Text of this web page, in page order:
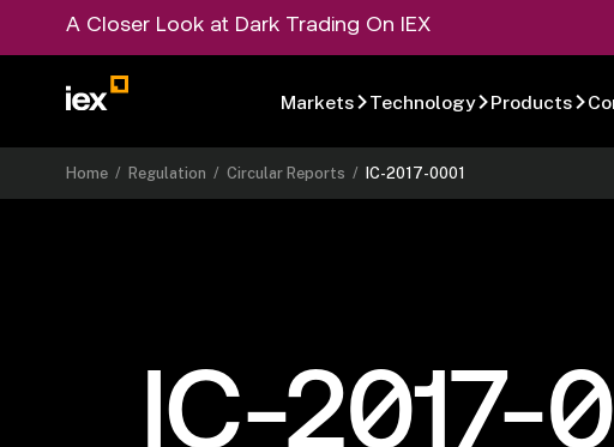
A Closer Look at Dark Trading On IEX
Markets Technology Products
Home /Regulation /Circular Reports /IC-2017-0001
IC-2017-